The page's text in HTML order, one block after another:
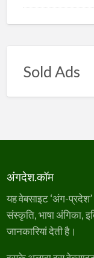
Sold Ads
अंगदेश.कॉम
यह वेबसाइट ‘अंग-
संस्कृति, भाषा अंगिका,
जानकारियां देती है।